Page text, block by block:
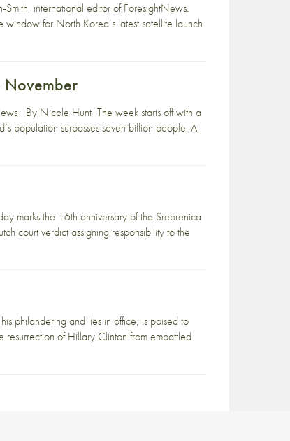
international editor of ForesightNews.
for North Korea’s latest satellite launch
November
By Nicole Hunt The week starts off with a
population surpasses seven billion people. A
marks the 16th anniversary of the Srebrenica
court verdict assigning responsibility to the
philandering and lies in office, is poised to
resurrection of Hillary Clinton from embattled